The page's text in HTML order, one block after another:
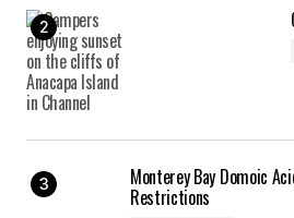
Monterey Bay Domoic
Restrictions